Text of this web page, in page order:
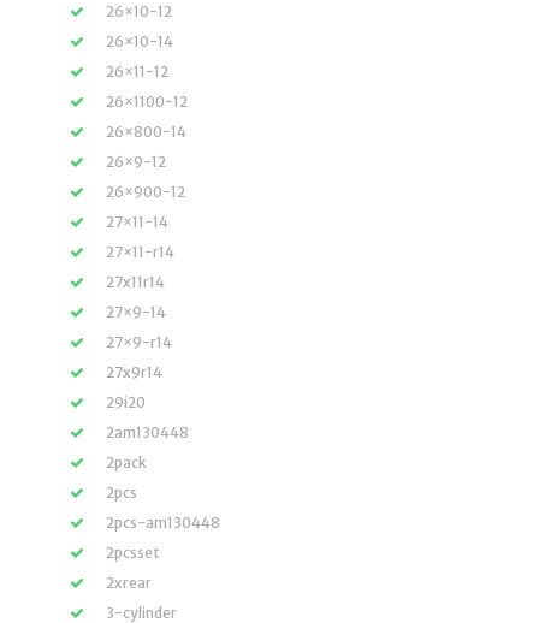
26×10-12
26×10-14
26×11-12
26×1100-12
26×800-14
26×9-12
26×900-12
27×11-14
27×11-r14
27x11r14
27×9-14
27×9-r14
27x9r14
29i20
2am130448
2pack
2pcs
2pcs-am130448
2pcsset
2xrear
3-cylinder